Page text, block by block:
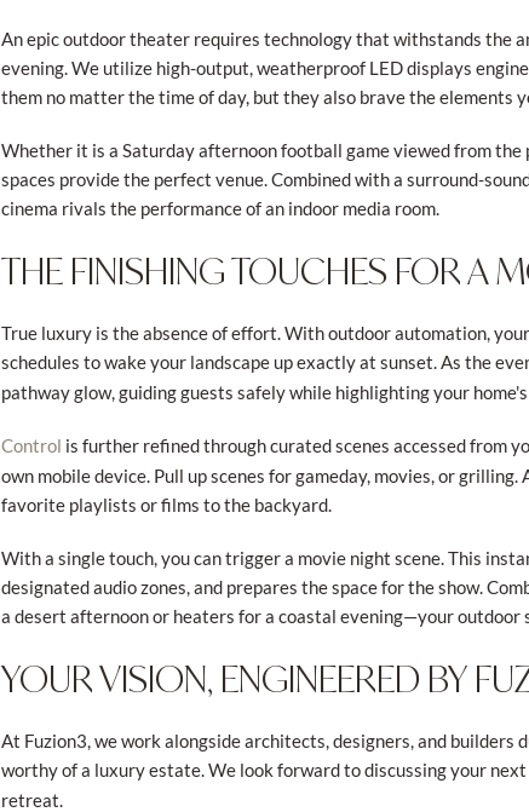
An epic outdoor theater requires technology that withstands the
evening. We utilize high-output, weatherproof LED displays
them no matter the time of day, but they also brave the elements
Whether it is a Saturday afternoon football game viewed from
spaces provide the perfect venue. Combined with a surround-
cinema rivals the performance of an indoor media room.
THE FINISHING TOUCHES FOR A
True luxury is the absence of effort. With outdoor automation,
schedules to wake your landscape up exactly at sunset. As the
pathway glow, guiding guests safely while highlighting your
Control is further refined through curated scenes accessed from
own mobile device. Pull up scenes for gameday, movies, or
favorite playlists or films to the backyard.
With a single touch, you can trigger a movie night scene. This
designated audio zones, and prepares the space for the show.
a desert afternoon or heaters for a coastal evening—your outdoor
YOUR VISION, ENGINEERED BY
At Fuzion3, we work alongside architects, designers, and
worthy of a luxury estate. We look forward to discussing your
retreat.